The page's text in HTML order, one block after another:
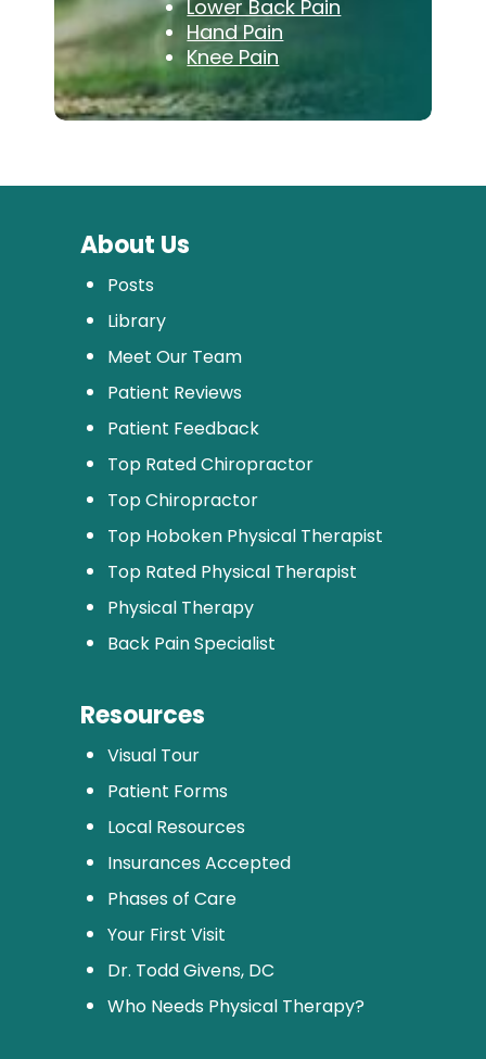
Lower Back Pain
Hand Pain
Knee Pain
About Us
Posts
Library
Meet Our Team
Patient Reviews
Patient Feedback
Top Rated Chiropractor
Top Chiropractor
Top Hoboken Physical Therapist
Top Rated Physical Therapist
Physical Therapy
Back Pain Specialist
Resources
Visual Tour
Patient Forms
Local Resources
Insurances Accepted
Phases of Care
Your First Visit
Dr. Todd Givens, DC
Who Needs Physical Therapy?